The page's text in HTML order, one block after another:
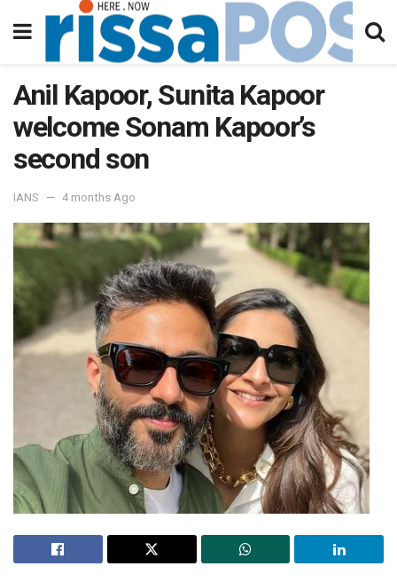
Anil Kapoor, Sunita Kapoor
welcome Sonam Kapoor’s
second son
IANS 4 months Ago